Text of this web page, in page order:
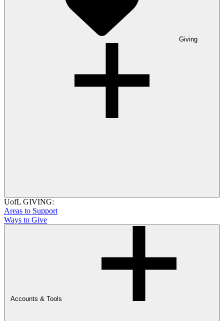
Giving
UofL GIVING:
Areas to Support
Ways to Give
Accounts & Tools